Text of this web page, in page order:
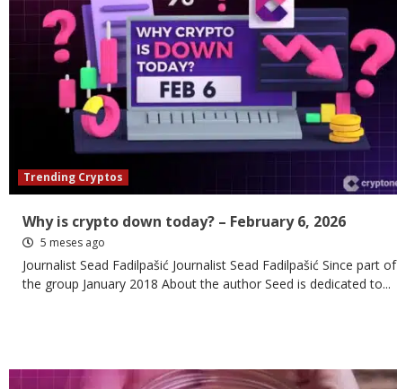
Trending Cryptos
Why is crypto down today? – February 6, 2026
5 meses ago
Journalist Sead Fadilpašić Journalist Sead Fadilpašić Since part of
the group January 2018 About the author Seed is dedicated to...